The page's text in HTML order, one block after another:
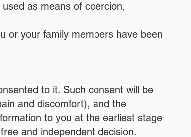
as means of coercion,
or your family members have been
to it. Such consent will be
and discomfort), and the
to you at the earliest stage
and independent decision.